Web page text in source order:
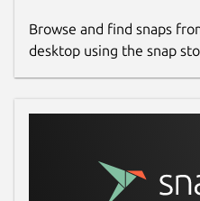
Browse and find snaps
desktop using the snap